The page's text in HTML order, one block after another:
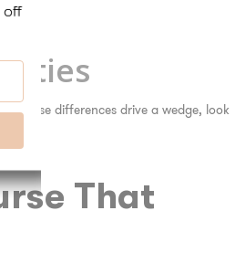
those differences drive a wedge, look
That